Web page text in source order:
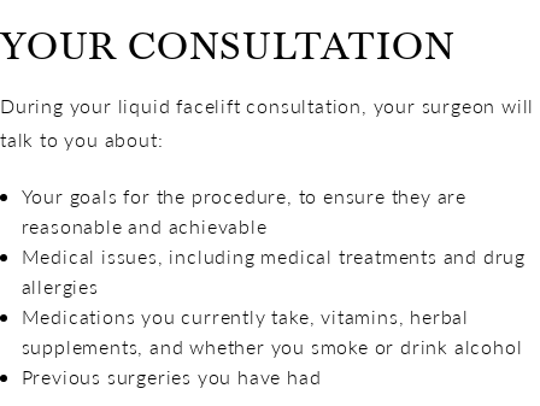
YOUR CONSULTATION
During your liquid facelift consultation, your surgeon will
talk to you about:
Your goals for the procedure, to ensure they are
reasonable and achievable
Medical issues, including medical treatments and drug
allergies
Medications you currently take, vitamins, herbal
supplements, and whether you smoke or drink alcohol
Previous surgeries you have had